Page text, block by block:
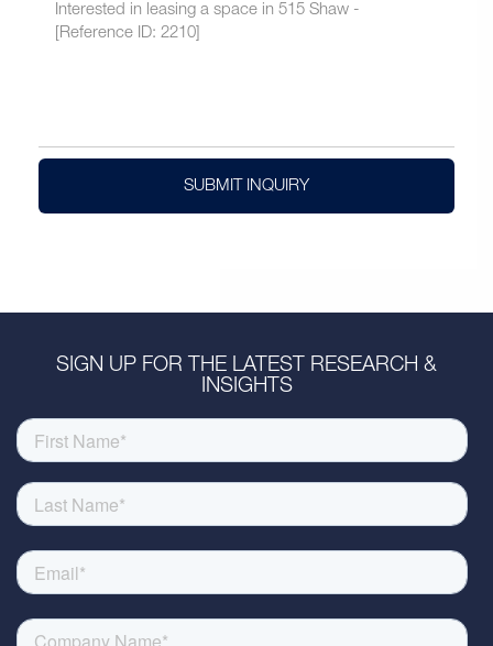
SUBMIT INQUIRY
SIGN UP FOR THE LATEST RESEARCH &
INSIGHTS